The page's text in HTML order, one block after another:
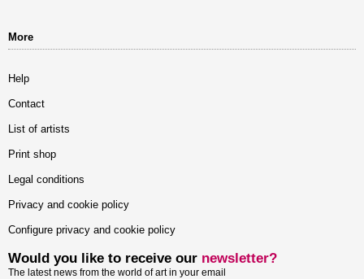
More
Help
Contact
List of artists
Print shop
Legal conditions
Privacy and cookie policy
Configure privacy and cookie policy
Would you like to receive our newsletter?
The latest news from the world of art in your email